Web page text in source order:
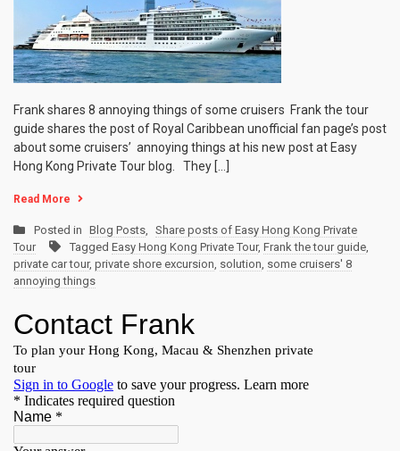
Frank shares 8 annoying things of some cruisers Frank the tour
guide shares the post of Royal Caribbean unofficial fan page’s post
about some cruisers’ annoying things at his new post at Easy
Hong Kong Private Tour blog. They […]
Read More
Posted in Blog Posts, Share posts of Easy Hong Kong Private
Tour
Tagged Easy Hong Kong Private Tour, Frank the tour guide,
private car tour, private shore excursion, solution, some cruisers' 8
annoying things